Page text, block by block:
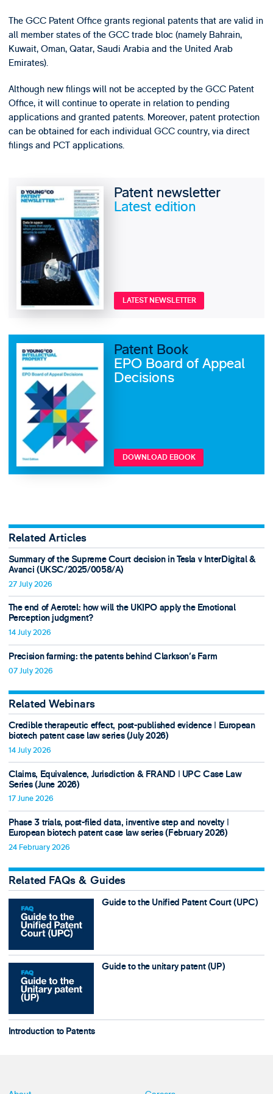
The GCC Patent Office grants regional patents that are valid in
all member states of the GCC trade bloc (namely Bahrain,
Kuwait, Oman, Qatar, Saudi Arabia and the United Arab
Emirates).
Although new filings will not be accepted by the GCC Patent
Office, it will continue to operate in relation to pending
applications and granted patents. Moreover, patent protection
can be obtained for each individual GCC country, via direct
filings and PCT applications.
Patent newsletter
Latest edition
LATEST NEWSLETTER
Patent Book
EPO Board of Appeal
Decisions
DOWNLOAD EBOOK
Related Articles
Summary of the Supreme Court decision in Tesla v InterDigital &
Avanci (UKSC/2025/0058/A)
27 July 2026
The end of Aerotel: how will the UKIPO apply the Emotional
Perception judgment?
14 July 2026
Precision farming: the patents behind Clarkson's Farm
07 July 2026
Related Webinars
Credible therapeutic effect, post-published evidence ǀ European
biotech patent case law series (July 2026)
14 July 2026
Claims, Equivalence, Jurisdiction & FRAND ǀ UPC Case Law
Series (June 2026)
17 June 2026
Phase 3 trials, post-filed data, inventive step and novelty ǀ
European biotech patent case law series (February 2026)
24 February 2026
Related FAQs & Guides
Guide to the Unified Patent Court (UPC)
Guide to the unitary patent (UP)
Introduction to Patents